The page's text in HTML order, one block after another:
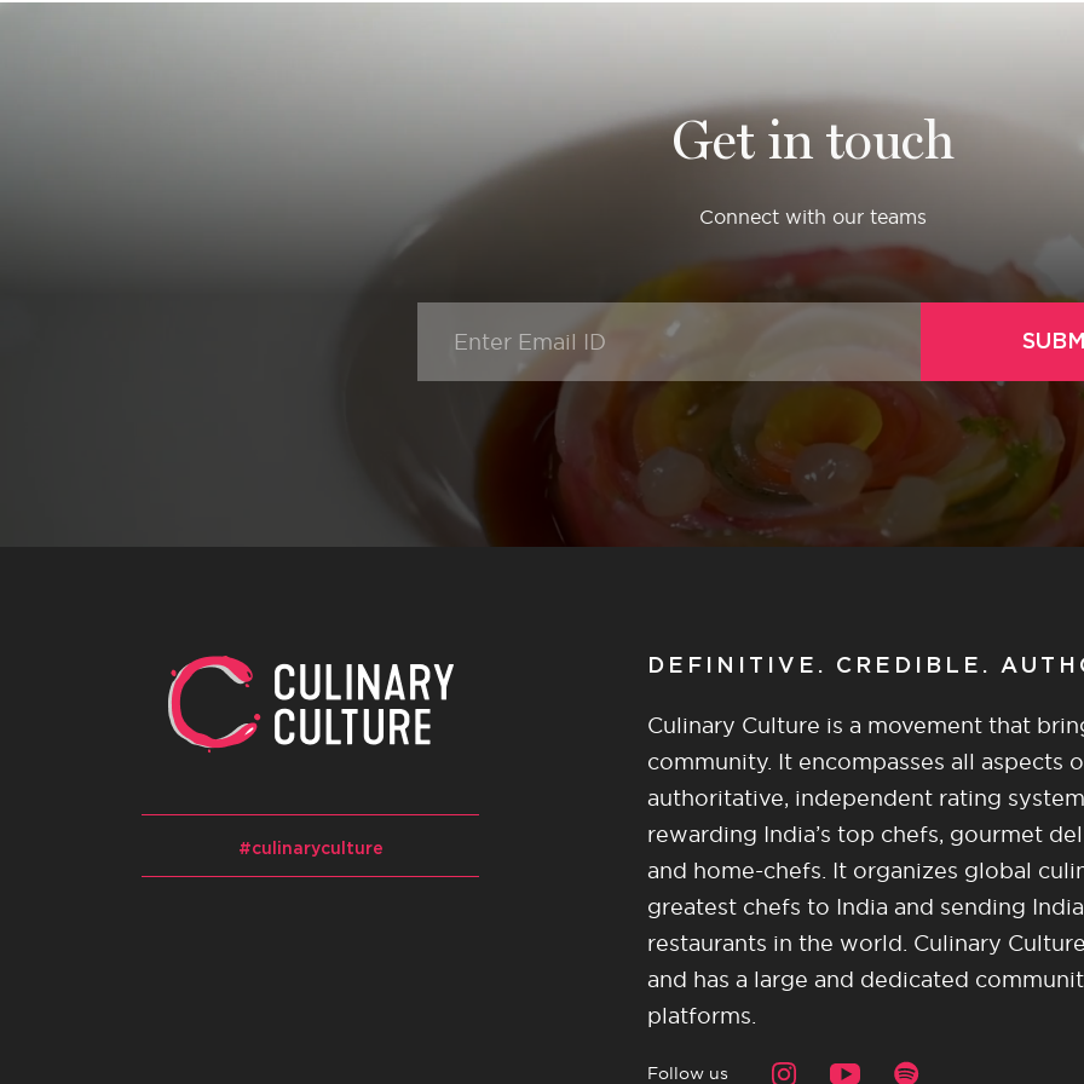
Get in touch
Connect with our teams
#culinaryculture
DEFINITIVE. CREDIBLE.
Culinary Culture is a movement that
community. It encompasses all aspects
authoritative, independent rating
rewarding India’s top chefs, gourmet
and home-chefs. It organizes global
greatest chefs to India and sending
restaurants in the world. Culinary
and has a large and dedicated
platforms.
Follow us